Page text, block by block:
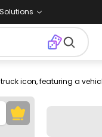
Icons Transport